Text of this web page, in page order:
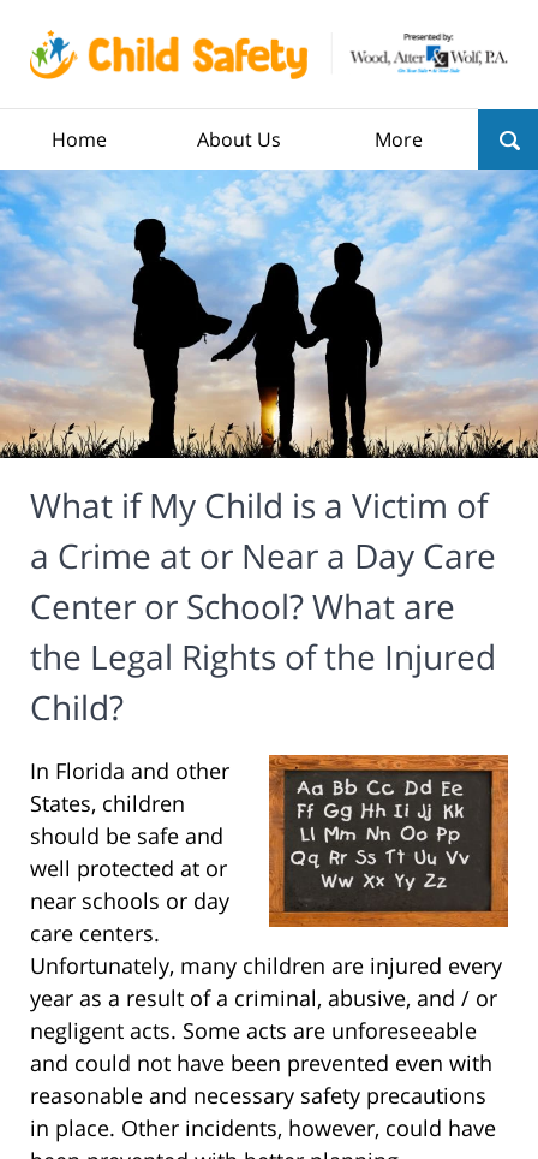
Home About Us More
What if My Child is a Victim of
a Crime at or Near a Day Care
Center or School? What are
the Legal Rights of the Injured
Child?
In Florida and other
States, children
should be safe and
well protected at or
near schools or day
care centers.
Unfortunately, many children are injured every
year as a result of a criminal, abusive, and / or
negligent acts. Some acts are unforeseeable
and could not have been prevented even with
reasonable and necessary safety precautions
in place. Other incidents, however, could have